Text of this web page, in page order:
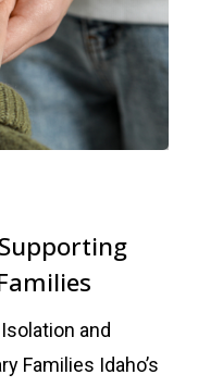
and
Families Idaho’s